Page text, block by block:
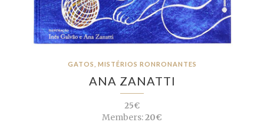
GATOS, MISTÉRIOS RONRONANTES
ANA ZANATTI
25€
Members:20€